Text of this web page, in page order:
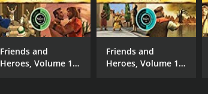
Austin Di Iulio
Sarah Gadon
Friends and
Heroes, Volume 15
Friends and
Heroes, Volume 18